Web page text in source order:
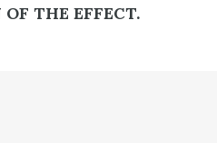
THE EFFECT.